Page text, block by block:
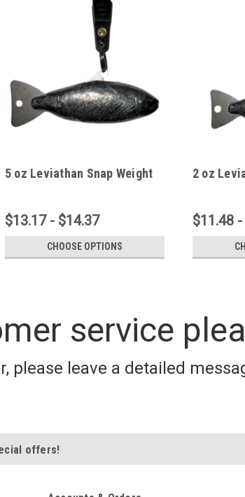
5 oz Leviathan Snap Weight
$13.17 - $14.37
CHOOSE OPTIONS
2 oz
$11.48
service
please leave a detailed
offers!